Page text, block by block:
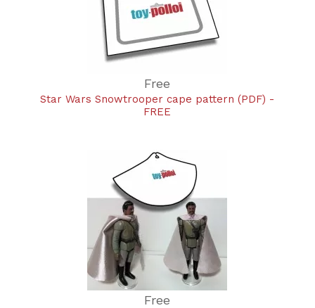
Free
Star Wars Snowtrooper cape pattern (PDF) -
FREE
Free